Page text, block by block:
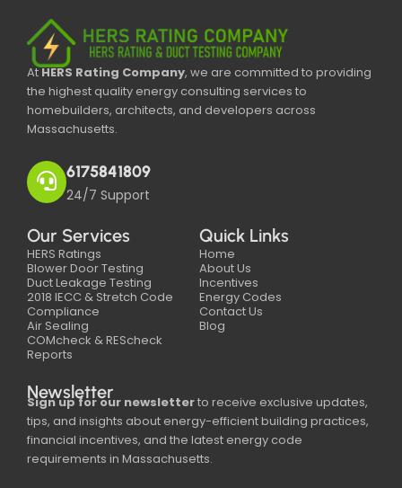
AtHERS Rating Company, we are committed to providing
the highest quality energy consulting services to
homebuilders, architects, and developers across
Massachusetts.
6175841809
24/7 Support
Our Services
HERS Ratings
Blower Door Testing
Duct Leakage Testing
2018 IECC & Stretch Code
Compliance
Air Sealing
COMcheck & REScheck
Reports
Quick Links
Home
About Us
Incentives
Energy Codes
Contact Us
Blog
Newsletter
Sign up for our newsletterto receive exclusive updates,
tips, and insights about energy-efficient building practices,
financial incentives, and the latest energy code
requirements in Massachusetts.